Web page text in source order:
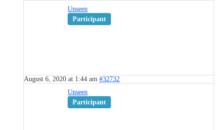
Unseen
Participant
August 6, 2020 at 1:44 am #32732
Unseen
Participant